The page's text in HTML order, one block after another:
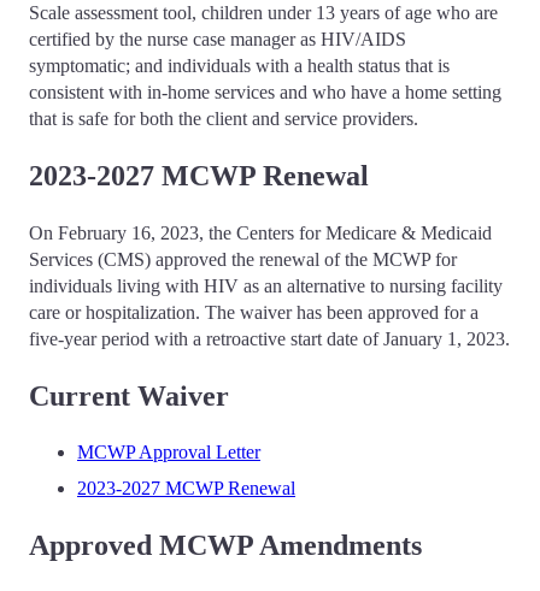
Scale assessment tool, children under 13 years of age who are
certified by the nurse case manager as HIV/AIDS
symptomatic; and individuals with a health status that is
consistent with in-home services and who have a home setting
that is safe for both the client and service providers.
2023-2027 MCWP Renewal
On February 16, 2023, the Centers for Medicare & Medicaid
Services (CMS) approved the renewal of the MCWP for
individuals living with HIV as an alternative to nursing facility
care or hospitalization. The waiver has been approved for a
five-year period with a retroactive start date of January 1, 2023.
Current Waiver
MCWP Approval Letter
2023-2027 MCWP Renewal
Approved MCWP Amendments